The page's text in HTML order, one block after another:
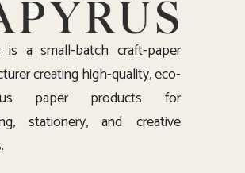
is a small-batch craft-paper
creating high-quality, eco-
paper products for
stationery, and creative